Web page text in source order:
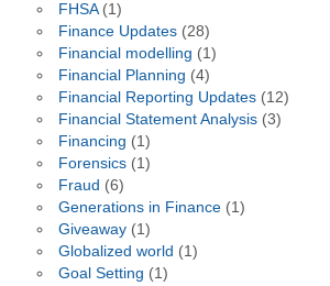
FHSA(1)
Finance Updates(28)
Financial modelling (1)
Financial Planning (4)
Financial Reporting Updates(12)
Financial Statement Analysis(3)
Financing (1)
Forensics(1)
Fraud (6)
Generations in Finance(1)
Giveaway(1)
Globalized world (1)
Goal Setting (1)